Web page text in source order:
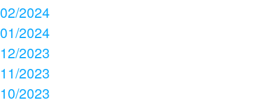
02/2024
01/2024
12/2023
11/2023
10/2023